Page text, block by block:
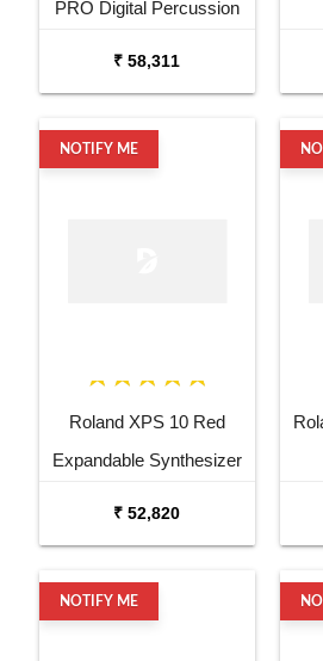
PRO Digital Percussion
₹ 58,311
NOTIFY ME
Roland XPS 10 Red
Expandable Synthesizer
₹ 52,820
NOTIFY ME